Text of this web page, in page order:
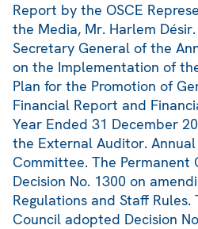
Report by the OSCE
the Media, Mr. Harlem
Secretary General of the
on the Implementation of
Plan for the Promotion of
Financial Report and
Year Ended 31 December
the External Auditor.
Committee. The Permanent
Decision No. 1300 on
Regulations and Staff Rules.
Council adopted Decision